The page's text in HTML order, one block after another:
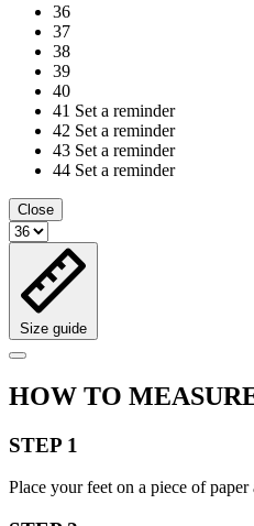
36
37
38
39
40
41 Set a reminder
42 Set a reminder
43 Set a reminder
44 Set a reminder
Close
Size guide
HOW TO
STEP 1
Place your feet on a piece of